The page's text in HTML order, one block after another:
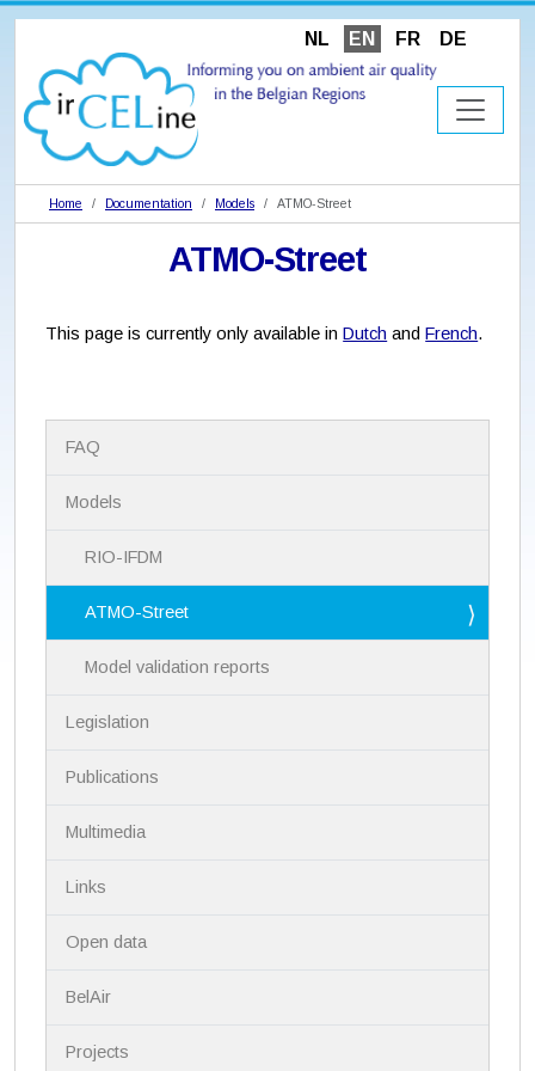
NL EN FR DE
Home Documentation Models ATMO-Street
ATMO-Street
This page is currently only available inDutch andFrench.
i
FAQ
Models
RIO-IFDM
ATMO-Street
Model validation reports
Legislation
Publications
Multimedia
Links
Open data
BelAir
Projects